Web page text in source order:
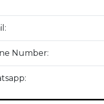
Number: